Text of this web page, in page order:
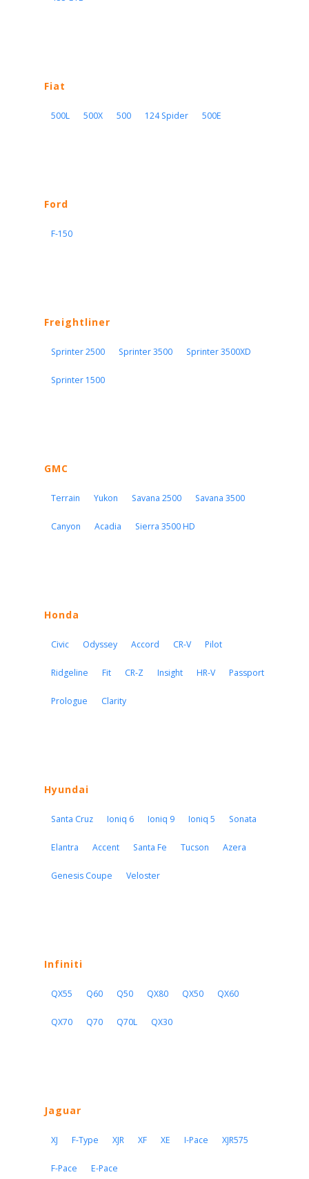
Fiat
500L 500X 500 124 Spider 500E
Ford
F-150
Freightliner
Sprinter 2500 Sprinter 3500 Sprinter 3500XD
Sprinter 1500
GMC
Terrain Yukon Savana 2500 Savana 3500
Canyon Acadia Sierra 3500 HD
Honda
Civic Odyssey Accord CR-V Pilot
Ridgeline Fit CR-Z Insight HR-V Passport
Prologue Clarity
Hyundai
Santa Cruz Ioniq 6 Ioniq 9 Ioniq 5 Sonata
Elantra Accent Santa Fe Tucson Azera
Genesis Coupe Veloster
Infiniti
QX55 Q60 Q50 QX80 QX50 QX60
QX70 Q70 Q70L QX30
Jaguar
XJ F-Type XJR XF XE I-Pace XJR575
F-Pace E-Pace